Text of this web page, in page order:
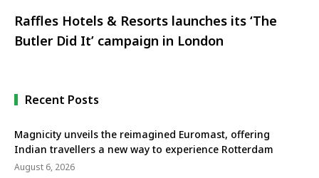
Raffles Hotels & Resorts launches its ‘The
Butler Did It’ campaign in London
Recent Posts
Magnicity unveils the reimagined Euromast, offering
Indian travellers a new way to experience Rotterdam
August 6, 2026